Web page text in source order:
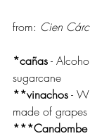
from: Cien
*cañas -
sugarcane
**vinachos -
made of grapes
***Candombe